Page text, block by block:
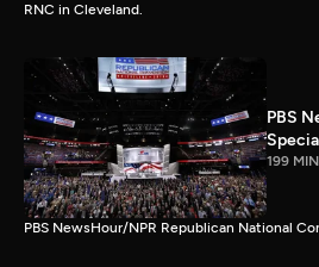
RNC in Cleveland.
PBS
199 MIN
PBS NewsHour/NPR Republican National